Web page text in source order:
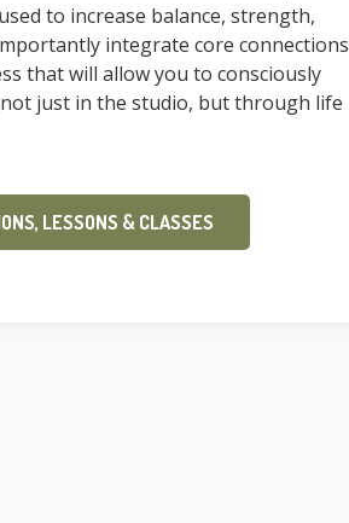
to increase balance, strength,
integrate core connections
that will allow you to consciously
just in the studio, but through life
LESSONS & CLASSES